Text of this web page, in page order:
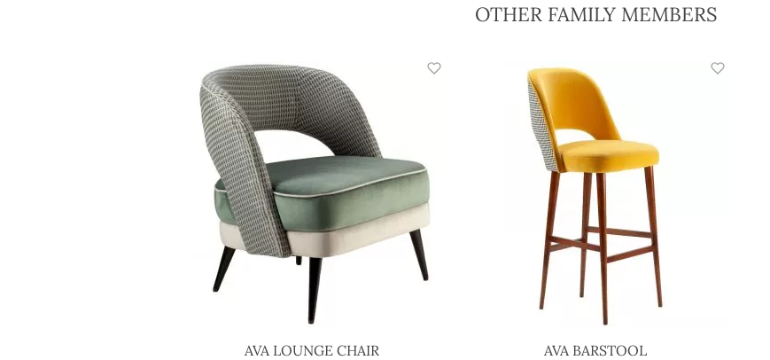
OTHER FAMILY MEMBERS
AVA LOUNGE CHAIR AVA BARSTOOL